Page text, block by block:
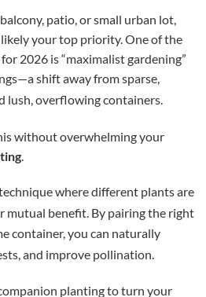
patio, or small urban lot,
your top priority. One of the
2026 is “maximalist gardening”
shift away from sparse,
lush, overflowing containers.
without overwhelming your
where different plants are
mutual benefit. By pairing the right
container, you can naturally
and improve pollination.
planting to turn your